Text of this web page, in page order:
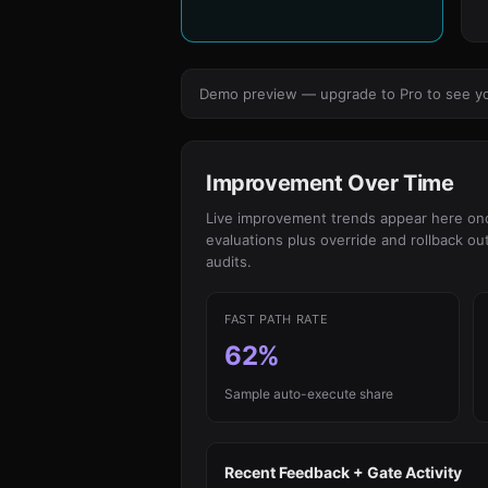
Demo preview — upgrade to Pro to see
Improvement Over Time
Live improvement trends appear here
evaluations plus override and rollback
audits.
FAST PATH RATE
62%
Sample auto-execute share
Recent Feedback + Gate Activity